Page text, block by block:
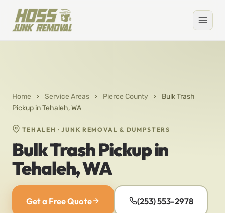
Home › Service Areas › Pierce County ›
Bulk Trash
Pickup in Tehaleh, WA
TEHALEH · JUNK REMOVAL & DUMPSTERS
Bulk Trash Pickup in
Tehaleh, WA
Get a Free Quote (253) 553-2978